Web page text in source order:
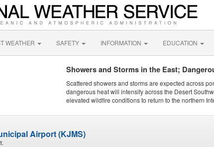
WEATHER SAFETY INFORMATION EDUCATION
Showers and Storms in the East;
Scattered showers and storms are expected across
dangerous heat will intensify across the Desert
elevated wildfire conditions to return to the northern
Airport (KJMS)